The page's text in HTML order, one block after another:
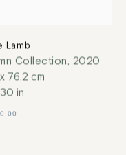
Lamb
Collection, 2020
76.2 cm
in